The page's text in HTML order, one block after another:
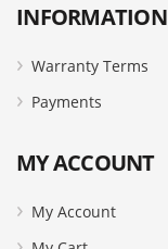
INFORMATION
Warranty Terms
Payments
MY ACCOUNT
My Account